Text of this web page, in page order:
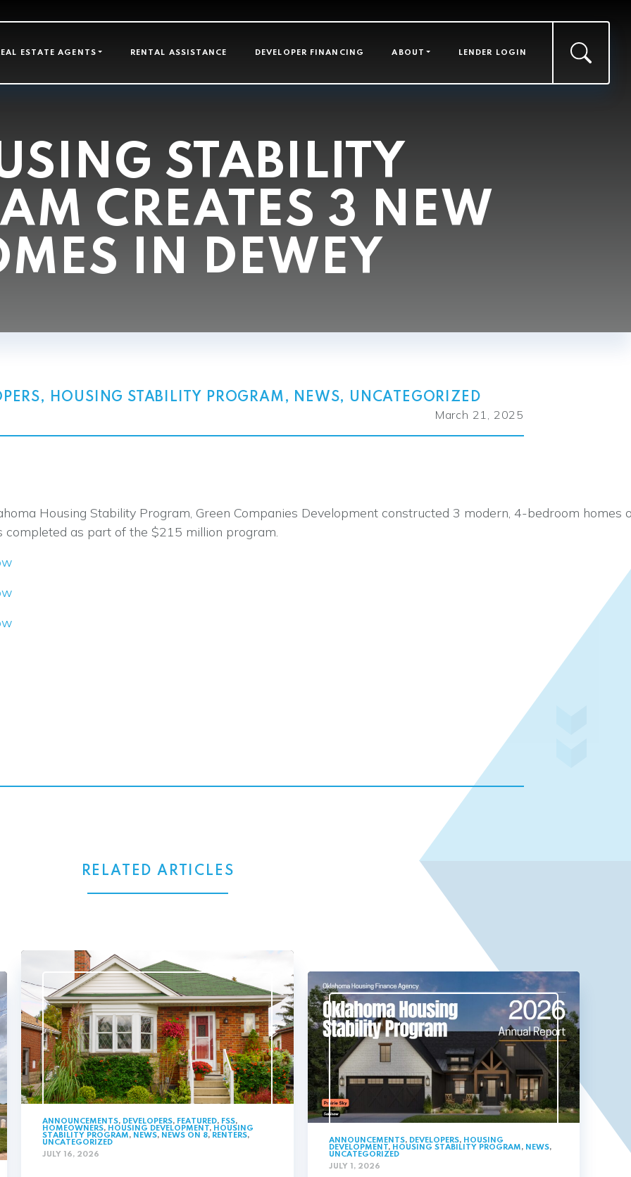
ESTATE AGENTS RENTAL ASSISTANCE DEVELOPER FINANCING ABOUT LENDER LOGIN
STABILITY
CREATES 3 NEW
IN DEWEY
, HOUSING STABILITY PROGRAM , NEWS, UNCATEGORIZED
March 21, 2025
Housing Stability Program, Green Companies Development constructed 3 modern, 4-bedroom homes
completed as part of the $215 million program.
RELATED ARTICLES
ANNOUNCEMENTS, DEVELOPERS, FEATURED, FSS,
HOMEOWNERS, HOUSING DEVELOPMENT, HOUSING
STABILITY PROGRAM, NEWS, NEWS ON 8, RENTERS,
UNCATEGORIZED
JULY 16, 2026
ANNOUNCEMENTS, DEVELOPERS, HOUSING
DEVELOPMENT, HOUSING STABILITY PROGRAM, NEWS,
UNCATEGORIZED
JULY 1, 2026